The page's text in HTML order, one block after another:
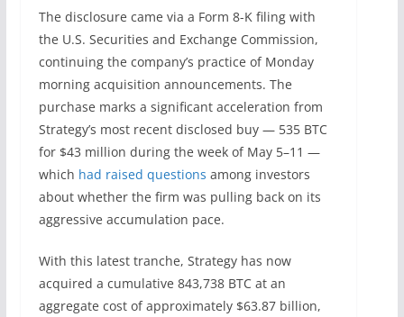
The disclosure came via a Form 8-K filing with
the U.S. Securities and Exchange Commission,
continuing the company’s practice of Monday
morning acquisition announcements. The
purchase marks a significant acceleration from
Strategy’s most recent disclosed buy — 535 BTC
for $43 million during the week of May 5–11 —
which had raised questions among investors
about whether the firm was pulling back on its
aggressive accumulation pace.
With this latest tranche, Strategy has now
acquired a cumulative 843,738 BTC at an
aggregate cost of approximately $63.87 billion,